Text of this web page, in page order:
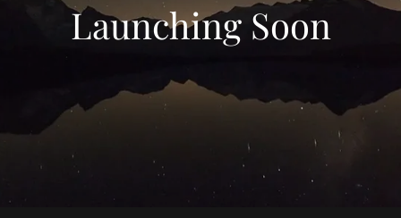
Launching Soon